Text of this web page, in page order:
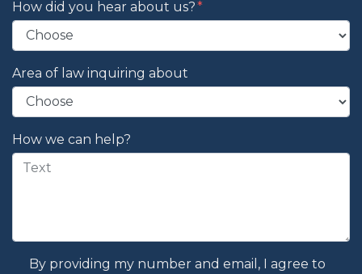
How did you hear about us?
Area of law inquiring about
How we can help?
By providing my number and email, I agree to